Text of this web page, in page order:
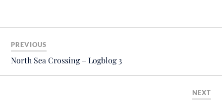
PREVIOUS
North Sea Crossing – Logblog 3
NEXT